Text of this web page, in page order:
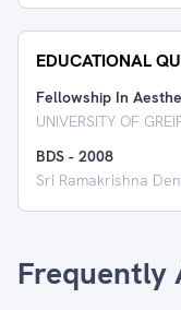
EDUCATIONAL
Fellowship In
UNIVERSITY OF
BDS - 2008
Sri Ramakrishna
Frequently